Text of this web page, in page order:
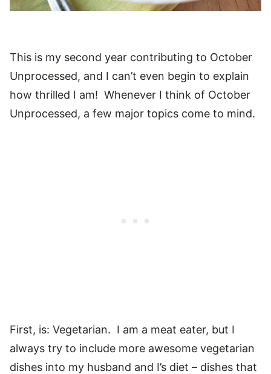
This is my second year contributing to October
Unprocessed, and I can’t even begin to explain
how thrilled I am! Whenever I think of October
Unprocessed, a few major topics come to mind.
First, is: Vegetarian. I am a meat eater, but I
always try to include more awesome vegetarian
dishes into my husband and I’s diet – dishes that